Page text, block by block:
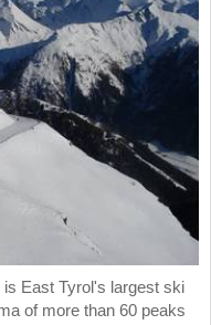
East Tyrol's largest ski
of more than 60 peaks